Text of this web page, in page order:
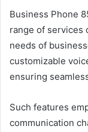
Business Phone
range of services
needs of
customizable
ensuring
Such features
communication